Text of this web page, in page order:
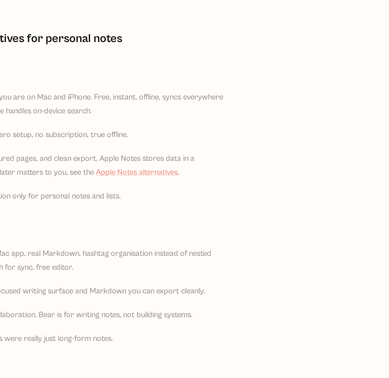
for personal notes
are on Mac and iPhone. Free, instant, offline, syncs everywhere
handles on-device search.
setup, no subscription, true offline.
pages, and clean export. Apple Notes stores data in a
matters to you, see the Apple Notes alternatives.
only for personal notes and lists.
app, real Markdown, hashtag organisation instead of nested
for sync, free editor.
writing surface and Markdown you can export cleanly.
Bear is for writing notes, not building systems.
were really just long-form notes.